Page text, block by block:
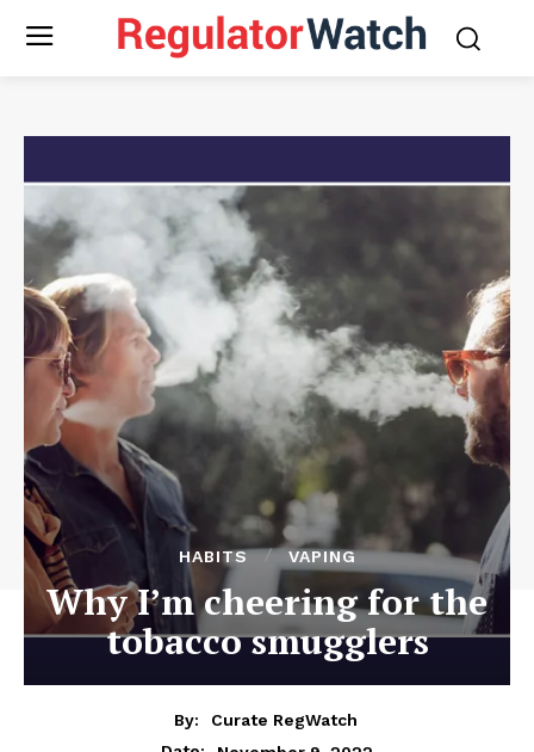
HABITS VAPING
Why I’m cheering for the
tobacco smugglers
By:
Curate RegWatch